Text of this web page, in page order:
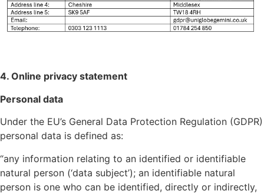
4. Online privacy statement
Personal data
Under the EU’s General Data Protection Regulation (GDPR)
personal data is defined as:
“any information relating to an identified or identifiable
natural person (‘data subject’); an identifiable natural
person is one who can be identified, directly or indirectly,